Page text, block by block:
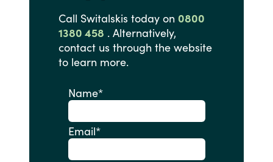
Call Switalskis today on 0800
1380 458 . Alternatively,
contact us through the website
to learn more.
Name*
Email*